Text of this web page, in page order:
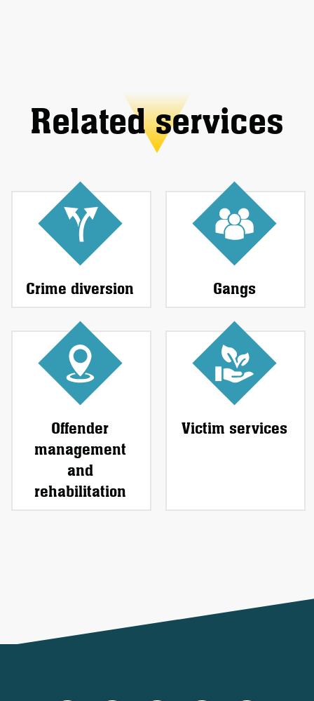
Related services
Crime diversion Gangs
Offender
management
and
rehabilitation
Victim services